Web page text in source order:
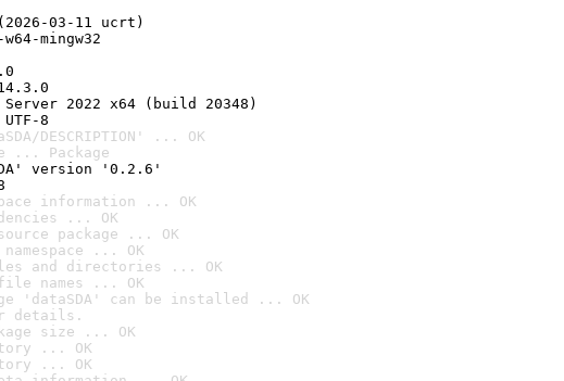
03-11 ucrt)
mingw32
Server 2022 x64 (build 20348)
8
DESCRIPTION' ... OK
... Package
version '0.2.6'
information ... OK
... OK
package ... OK
... OK
and directories ... OK
names ... OK
'dataSDA' can be installed ... OK
details.
size ... OK
... OK
... OK